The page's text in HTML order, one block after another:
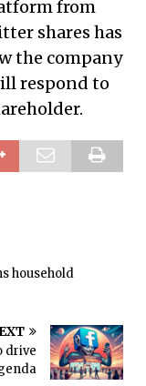
from
shares has
the company
respond to
household
drive